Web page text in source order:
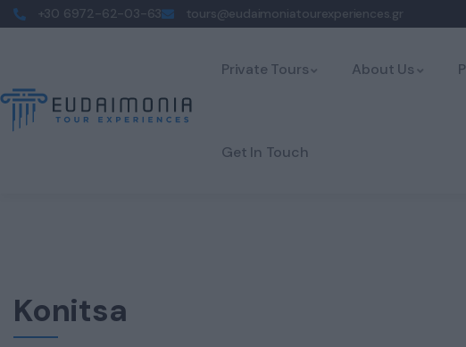
+30 6972-62-03-63 tours@eudaimoniatourexperiences.gr
Private Tours About Us
Get In Touch
Konitsa